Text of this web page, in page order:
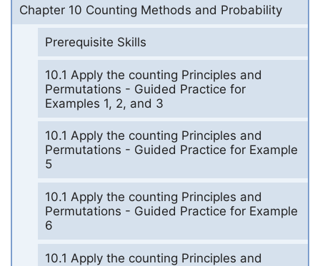
Chapter 10 Counting Methods and Probability
Prerequisite Skills
10.1 Apply the counting Principles and
Permutations - Guided Practice for
Examples 1, 2, and 3
10.1 Apply the counting Principles and
Permutations - Guided Practice for Example
5
10.1 Apply the counting Principles and
Permutations - Guided Practice for Example
6
10.1 Apply the counting Principles and